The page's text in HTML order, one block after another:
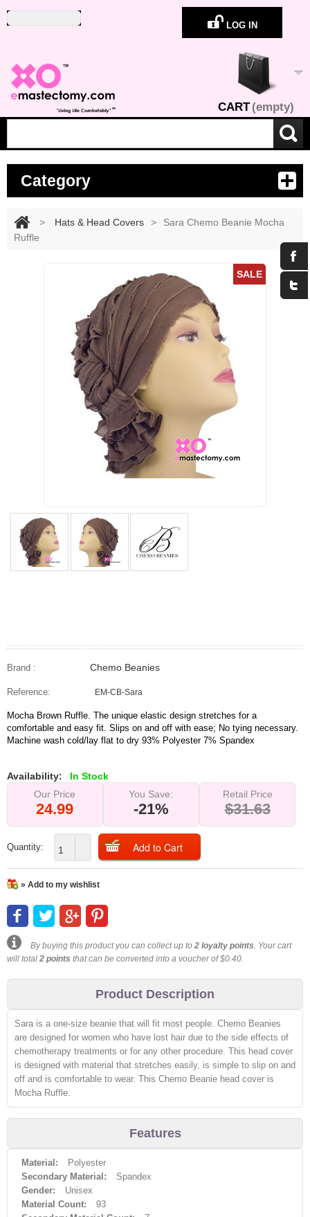
LOG IN
CART(empty)
Category
> Hats & Head Covers >
Sara Chemo Beanie Mocha
Ruffle
SALE
Brand : Chemo Beanies
Reference: EM-CB-Sara
Mocha Brown Ruffle. The unique elastic design stretches for a
comfortable and easy fit. Slips on and off with ease; No tying necessary.
Machine wash cold/lay flat to dry 93% Polyester 7% Spandex
Availability:
In Stock
Our Price
24.99
You Save:
-21%
Retail Price
$31.63
Quantity:
» Add to my wishlist
By buying this product you can collect up to 2loyalty points. Your cart
will total 2points that can be converted into a voucher of$0.40.
Product Description
Sara is a one-size beanie that will fit most people. Chemo Beanies
are designed for women who have lost hair due to the side effects of
chemotherapy treatments or for any other procedure. This head cover
is designed with material that stretches easily, is simple to slip on and
off and is comfortable to wear. This Chemo Beanie head cover is
Mocha Ruffle.
Features
Material:
Polyester
Secondary Material:
Spandex
Gender:
Unisex
Material Count:
93